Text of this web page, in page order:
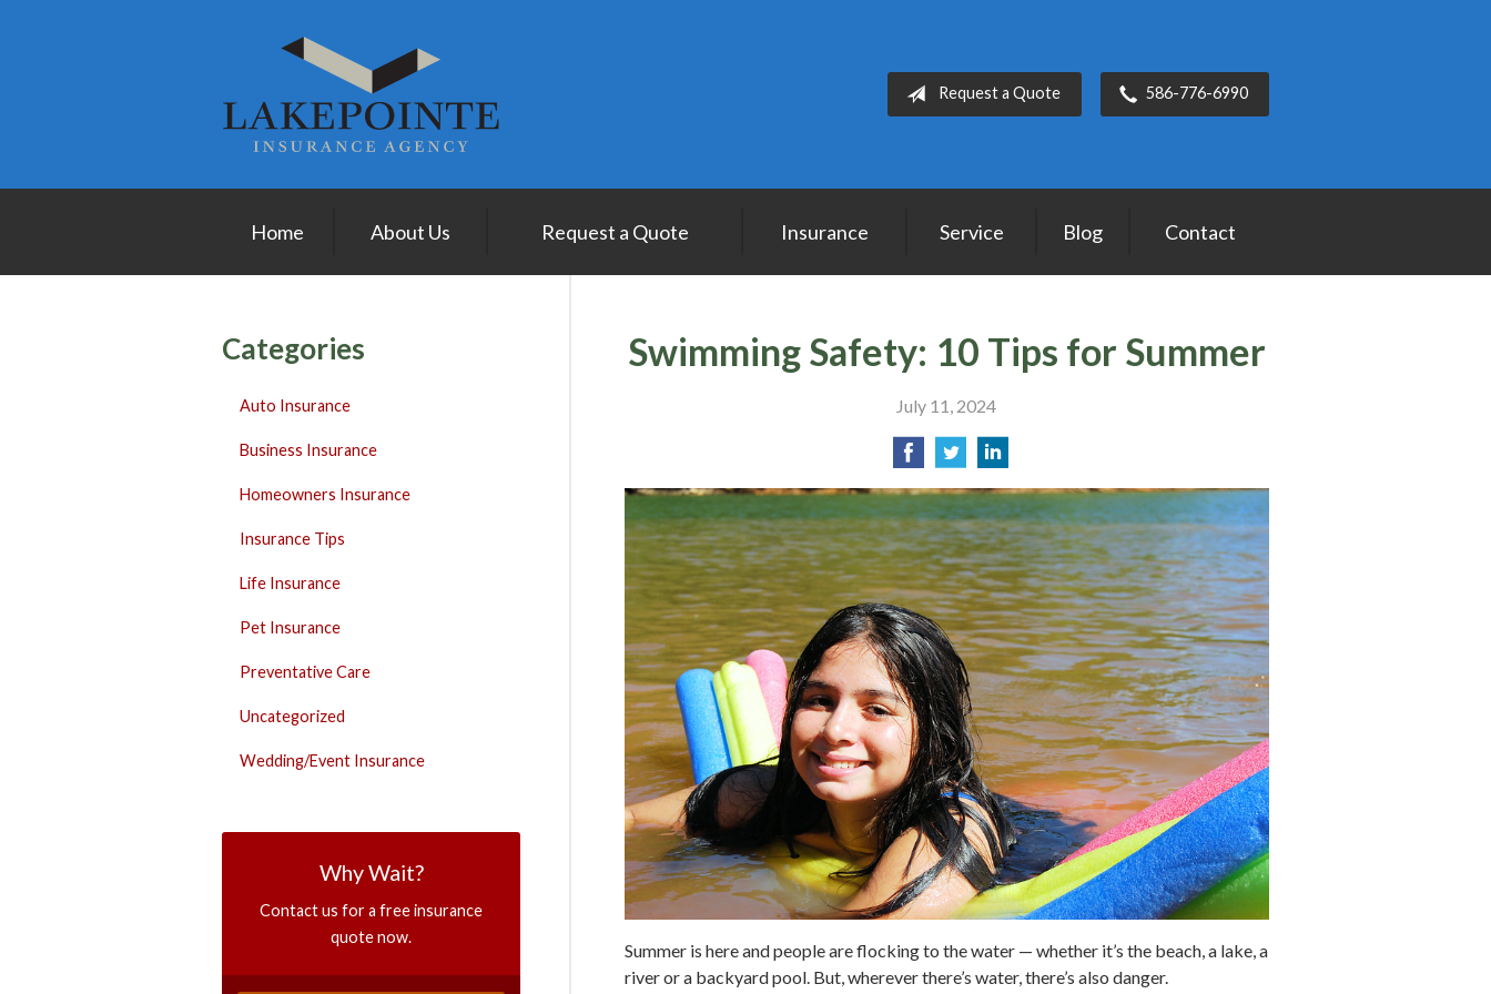
Request a Quote 586-776-6990
Home About Us Request a Quote Insurance Service Blog Contact
Swimming Safety: 10 Tips for Summer
July 11, 2024
Summer is here and people are flocking to the water — whether it’s the beach, a lake, a
river or a backyard pool. But, wherever there’s water, there’s also danger.
Categories
Auto Insurance
Business Insurance
Homeowners Insurance
Insurance Tips
Life Insurance
Pet Insurance
Preventative Care
Uncategorized
Wedding/Event Insurance
Why Wait?
Contact us for a free insurance
quote now.